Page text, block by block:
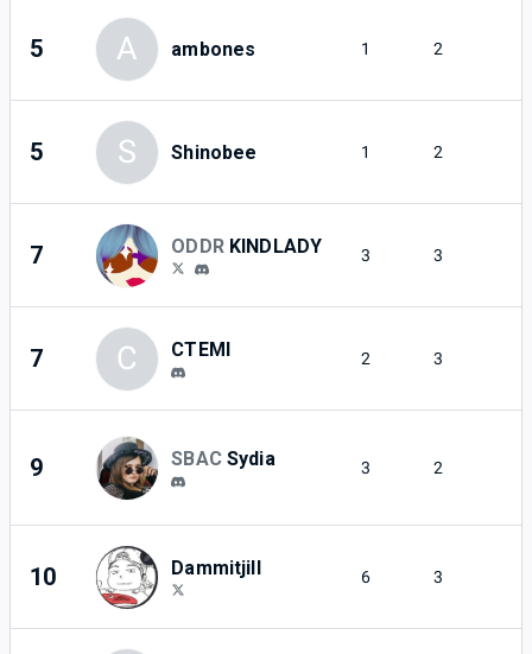
5 A ambones 1 2
5 S Shinobee 1 2
7 ODDR KINDLADY 3 3
7 C CTEMI 2 3
9 SBAC Sydia 3 2
10 Dammitjill 6 3